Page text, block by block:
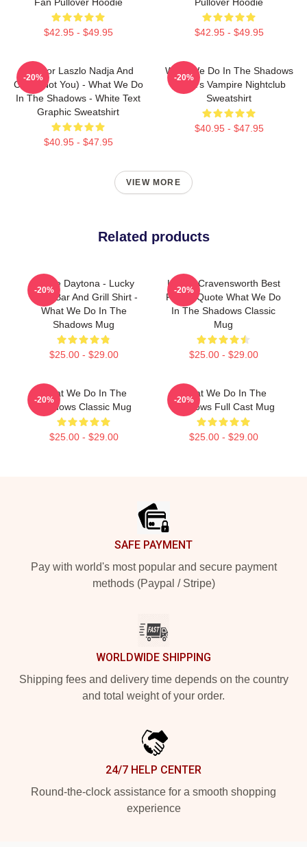
$42.95 - $49.95 $42.95 - $49.95
Nandor Laszlo Nadja And
Colin (Not You) - What We Do
In The Shadows - White Text
Graphic Sweatshirt
$40.95 - $47.95
-20%
What We Do In The Shadows
Nadja's Vampire Nightclub
Sweatshirt
$40.95 - $47.95
-20%
VIEW MORE
Related products
Jackie Daytona - Lucky
Brew Bar And Grill Shirt -
What We Do In The
Shadows Mug
$25.00 - $29.00
-20%
Laszlo Cravensworth Best
Friend Quote What We Do
In The Shadows Classic
Mug
$25.00 - $29.00
-20%
What We Do In The
Shadows Classic Mug
$25.00 - $29.00
-20%
What We Do In The
Shadows Full Cast Mug
$25.00 - $29.00
-20%
SAFE PAYMENT
Pay with world's most popular and secure payment
methods (Paypal / Stripe)
WORLDWIDE SHIPPING
Shipping fees and delivery time depends on the country
and total weight of your order.
24/7 HELP CENTER
Round-the-clock assistance for a smooth shopping
experience